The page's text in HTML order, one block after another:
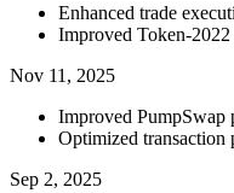
Enhanced trade
Improved Token-
Nov 11, 2025
Improved PumpSwap
Optimized transaction
Sep 2, 2025